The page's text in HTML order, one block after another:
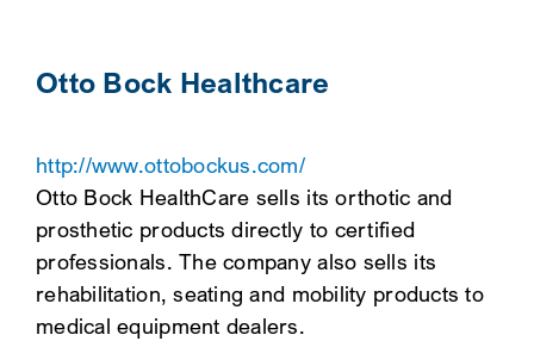
RESOURCE HUB
CONTACT US
SEARCH
FOR:
Otto Bock Healthcare
http://www.ottobockus.com/
Otto Bock HealthCare sells its orthotic and
prosthetic products directly to certified
professionals. The company also sells its
rehabilitation, seating and mobility products to
medical equipment dealers.